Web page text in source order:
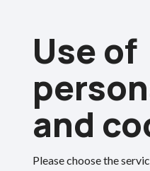
main
content
Breadcrumbs
Home Members
Use of
and
Please choose the